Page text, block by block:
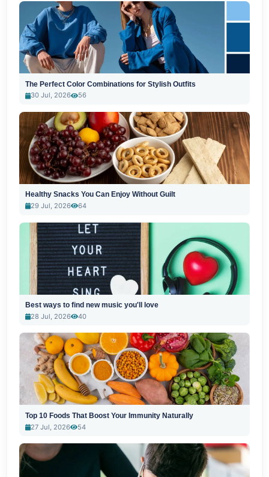
The Perfect Color Combinations for Stylish Outfits
30 Jul, 2026
56
Healthy Snacks You Can Enjoy Without Guilt
29 Jul, 2026
64
Best ways to find new music you'll love
28 Jul, 2026
40
Top 10 Foods That Boost Your Immunity Naturally
27 Jul, 2026
54